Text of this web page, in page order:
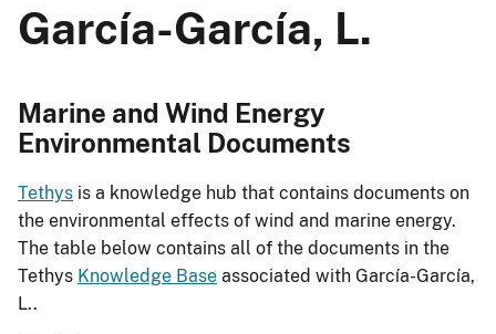
García-García, L.
Marine and Wind Energy
Environmental Documents
Tethys is a knowledge hub that contains documents on
the environmental effects of wind and marine energy.
The table below contains all of the documents in the
Tethys Knowledge Base associated with García-García,
L..